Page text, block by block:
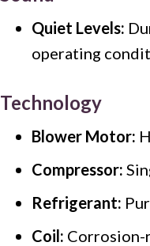
Quiet Levels:
operating
Technology
Blower Motor:
Compressor:
Refrigerant:
Coil: Corrosion-